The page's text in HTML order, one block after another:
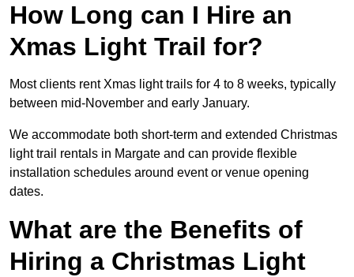
How Long can I Hire an
Xmas Light Trail for?
Most clients rent Xmas light trails for 4 to 8 weeks, typically
between mid-November and early January.
We accommodate both short-term and extended Christmas
light trail rentals in Margate and can provide flexible
installation schedules around event or venue opening
dates.
What are the Benefits of
Hiring a Christmas Light